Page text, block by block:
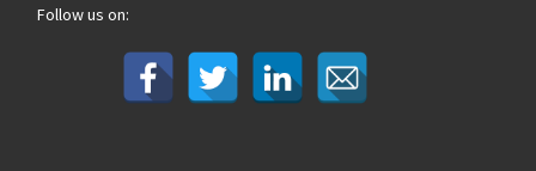
Follow us on: